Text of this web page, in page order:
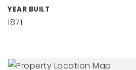
YEAR BUILT
1871